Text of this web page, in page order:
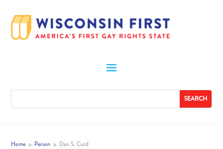
Home 9 Person 9 Dan S. Curd